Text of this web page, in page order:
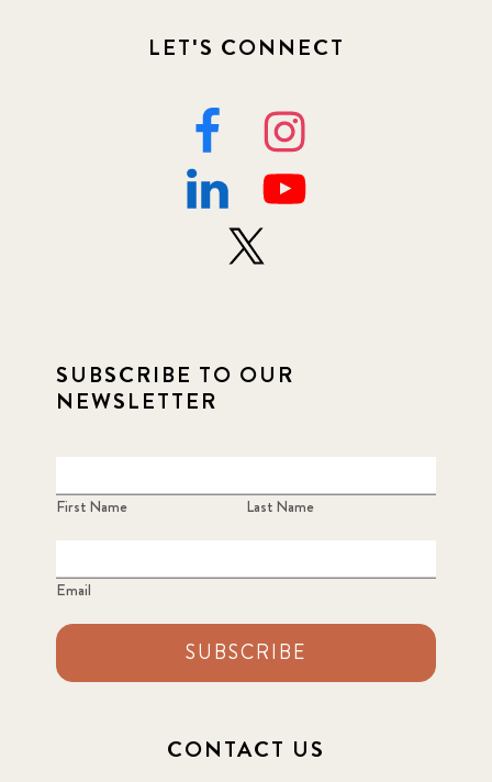
LET'S CONNECT
SUBSCRIBE TO OUR
NEWSLETTER
First Name Last Name
Email
SUBSCRIBE
CONTACT US